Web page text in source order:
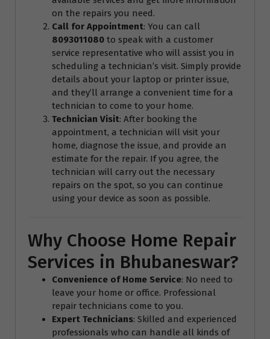
on the repairs you need.
Call for Appointment: You can call
8093011080 to speak with a customer
service representative who will assist you in
scheduling a technician’s visit. Simply provide
details about your laptop or printer issue,
and they’ll arrange a convenient time for a
technician to come to your home.
Technician Visit: After booking the
appointment, a technician will visit your
home, diagnose the issue, and provide an
estimate for the repair. If you agree, the
technician will carry out the necessary
repairs on the spot, so you can continue
using your device as soon as possible.
Why Choose Home Repair
Services in Bhubaneswar?
Convenience of Home Service: No need to
leave your home or office. Professional
repair technicians come to you.
Expert Technicians: Skilled and experienced
professionals who can handle all kinds of